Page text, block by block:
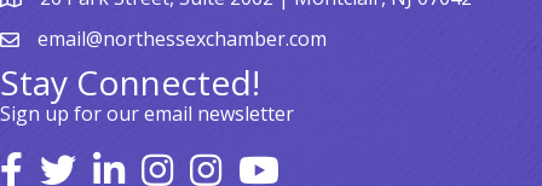
email@northessexchamber.com
Stay Connected!
Sign up for our email newsletter